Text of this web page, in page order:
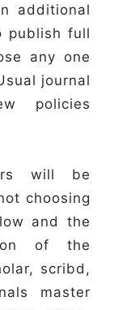
additional
publish full
any one
journal
policies
will be
choosing
and the
of the
scribd,
master